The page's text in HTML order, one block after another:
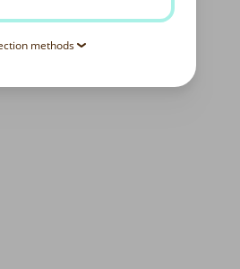
methods